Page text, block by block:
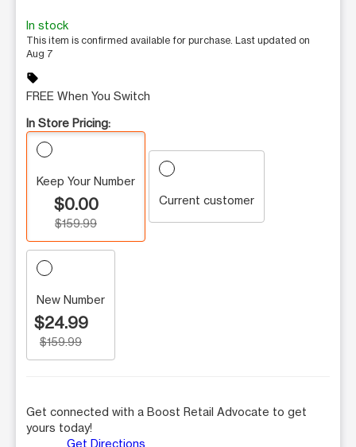
In stock
This item is confirmed available for purchase. Last updated on
Aug 7
sell
FREE When You Switch
In Store Pricing:
Keep Your Number
$0.00
$159.99
Current customer
New Number
$24.99
$159.99
Get connected with a Boost Retail Advocate to get
yours today!
Get Directions